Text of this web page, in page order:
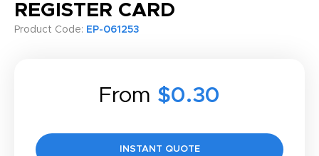
REGISTER CARD
Product Code: EP-061253
From $0.30
INSTANT QUOTE